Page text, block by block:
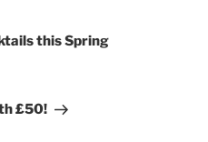
this Spring
£50!